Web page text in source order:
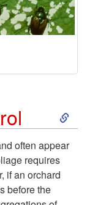
S
k
often appear
requires
if an orchard
before the